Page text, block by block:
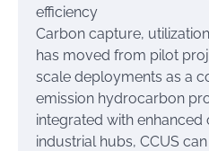
efficiency
Carbon capture,
has moved from pilot
scale deployments as a
emission hydrocarbon
integrated with
industrial hubs, CCUS